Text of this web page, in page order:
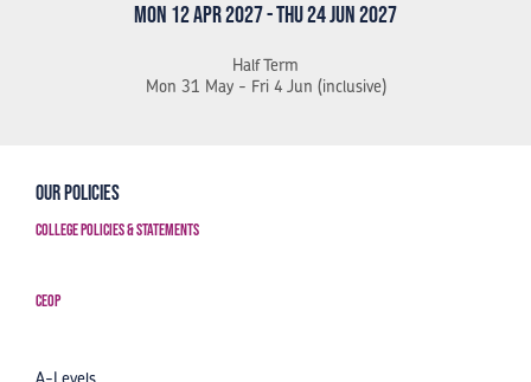
Mon 12 Apr 2027 - Thu 24 Jun 2027
Half Term
Mon 31 May - Fri 4 Jun (inclusive)
Our Policies
College Policies & Statements
CEOP